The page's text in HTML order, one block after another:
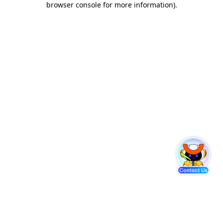
browser console for more information).